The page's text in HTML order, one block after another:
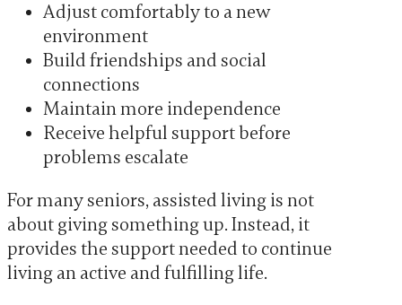
Adjust comfortably to a new
environment
Build friendships and social
connections
Maintain more independence
Receive helpful support before
problems escalate
For many seniors, assisted living is not
about giving something up. Instead, it
provides the support needed to continue
living an active and fulfilling life.